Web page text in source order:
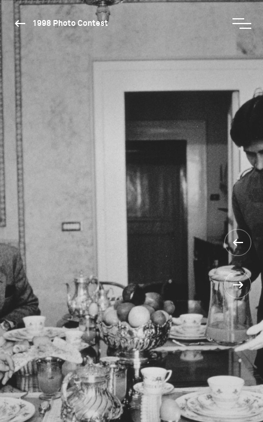
1998 Photo Contest